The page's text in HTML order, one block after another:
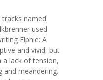
named
used
Elphie: A
and vivid, but
a lack of tension,
and meandering.